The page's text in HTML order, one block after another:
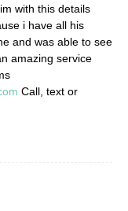
with this details
i have all his
and was able to see
amazing service
Call, text or